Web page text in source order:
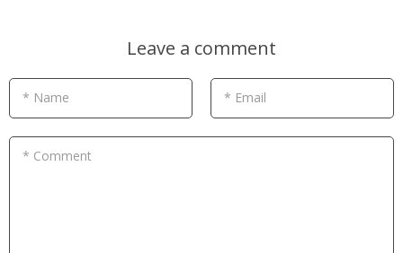
Leave a comment
* Name * Email
* Comment